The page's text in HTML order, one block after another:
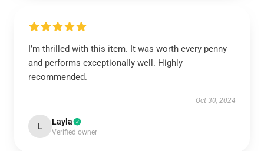
I’m thrilled with this item. It was worth every penny
and performs exceptionally well. Highly
recommended.
Oct 30, 2024
L Layla
Verified owner